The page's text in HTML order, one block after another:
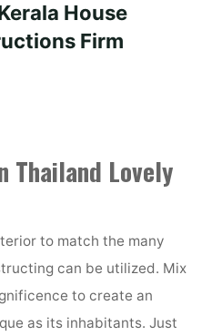
House
Firm
Thailand Lovely
to match the many
can be utilized. Mix
to create an
as its inhabitants. Just